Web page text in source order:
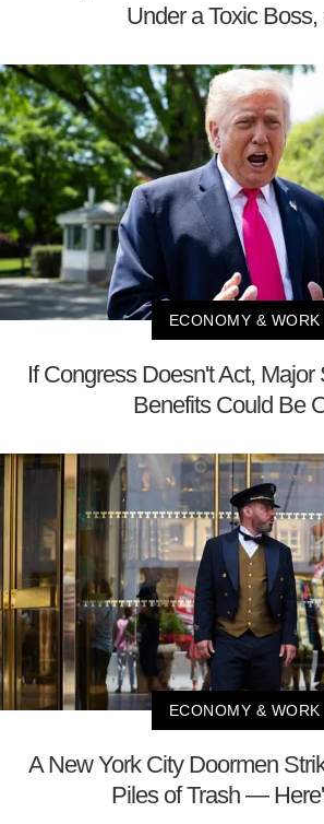
Under a Toxic Boss,
ECONOMY & WORK
If Congress Doesn't Act, Major
Benefits Could Be
ECONOMY & WORK
A New York City Doormen
Piles of Trash —